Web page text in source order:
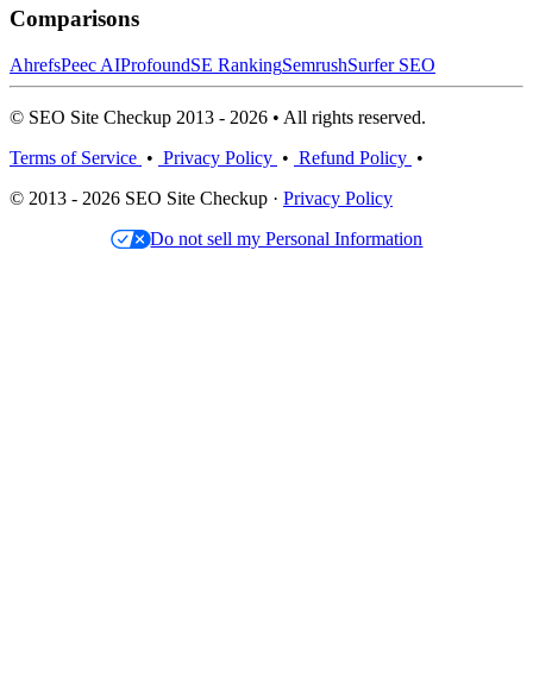
Comparisons
AhrefsPeec AIProfoundSE RankingSemrushSurfer SEO
© SEO Site Checkup 2013 - 2026 • All rights reserved.
Terms of Service • Privacy Policy • Refund Policy •
© 2013 - 2026 SEO Site Checkup · Privacy Policy
Do not sell my Personal Information